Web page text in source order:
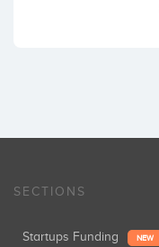
SECTIONS
Startups Funding NEW